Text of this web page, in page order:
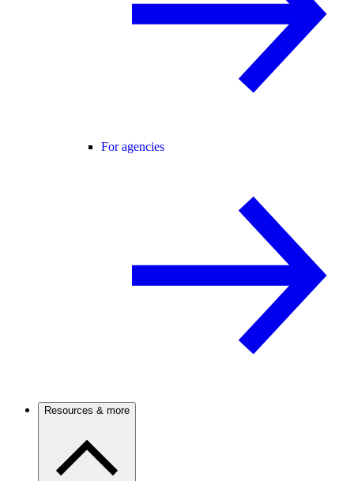
For agencies
Resources & more